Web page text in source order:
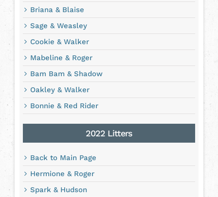
Briana & Blaise
Sage & Weasley
Cookie & Walker
Mabeline & Roger
Bam Bam & Shadow
Oakley & Walker
Bonnie & Red Rider
2022 Litters
Back to Main Page
Hermione & Roger
Spark & Hudson